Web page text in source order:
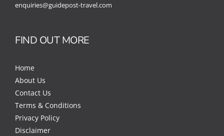
enquiries@guidepost-travel.com
FIND OUT MORE
Home
About Us
Contact Us
Terms & Conditions
Privacy Policy
Disclaimer